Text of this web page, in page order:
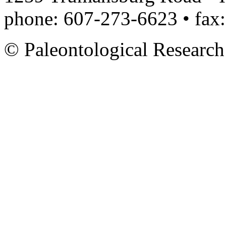
phone: 607-273-6623 •
© Paleontological